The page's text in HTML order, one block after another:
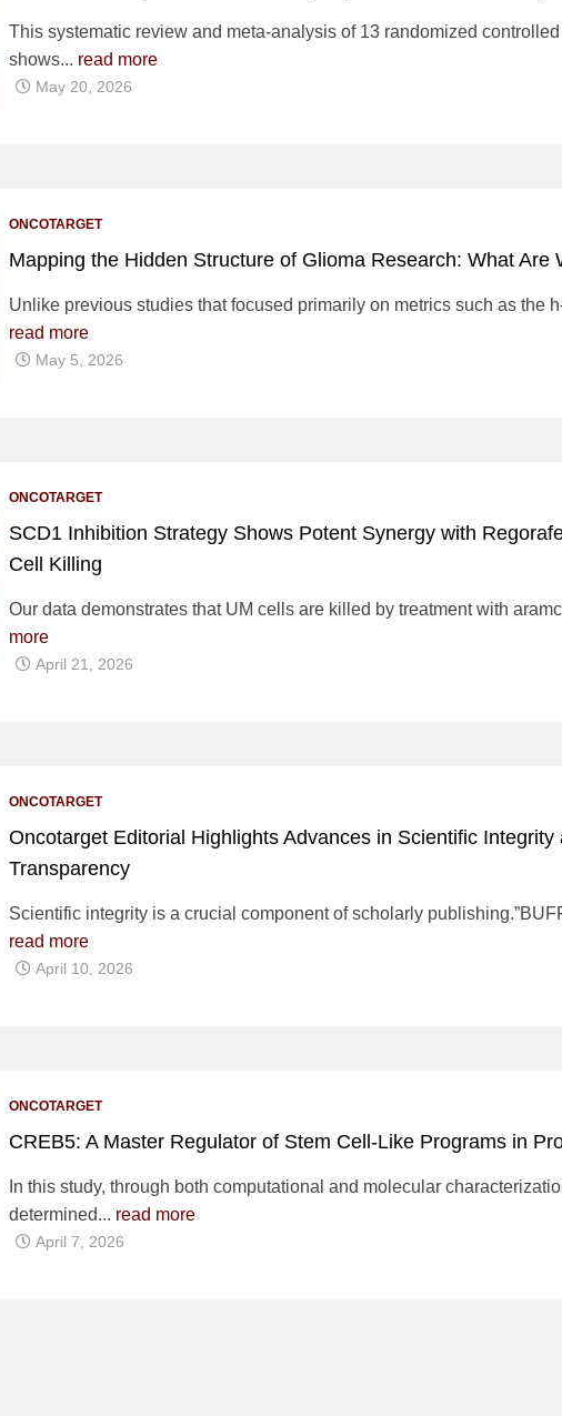
This systematic review and meta-analysis of 13 randomized
shows... read more
May 20, 2026
ONCOTARGET
Mapping the Hidden Structure of Glioma Research: What Are
Unlike previous studies that focused primarily on metrics such as the
read more
May 5, 2026
ONCOTARGET
SCD1 Inhibition Strategy Shows Potent Synergy with
Cell Killing
Our data demonstrates that UM cells are killed by treatment with
more
April 21, 2026
ONCOTARGET
Oncotarget Editorial Highlights Advances in Scientific Integrity
Transparency
Scientific integrity is a crucial component of scholarly
read more
April 10, 2026
ONCOTARGET
CREB5: A Master Regulator of Stem Cell-Like Programs in
In this study, through both computational and molecular
determined... read more
April 7, 2026